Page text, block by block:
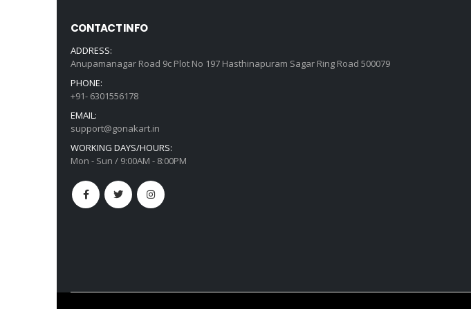
CONTACT INFO
ADDRESS:
Anupamanagar Road 9c Plot No 197 Hasthinapuram Sagar Ring Road 500079
PHONE:
+91- 6301556178
EMAIL:
support@gonakart.in
WORKING DAYS/HOURS:
Mon - Sun / 9:00AM - 8:00PM